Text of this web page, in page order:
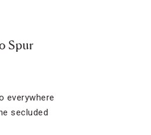
Spur
everywhere
secluded